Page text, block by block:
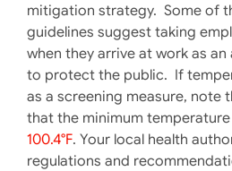
mitigation strategy. Some of
guidelines suggest taking
when they arrive at work as
to protect the public. If
as a screening measure, note
that the minimum
100.4°F. Your local health
regulations and